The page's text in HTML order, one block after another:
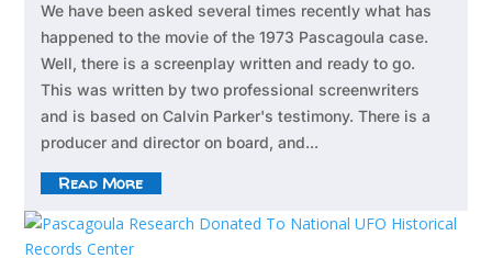
We have been asked several times recently what has
happened to the movie of the 1973 Pascagoula case.
Well, there is a screenplay written and ready to go.
This was written by two professional screenwriters
and is based on Calvin Parker's testimony. There is a
producer and director on board, and...
Read More